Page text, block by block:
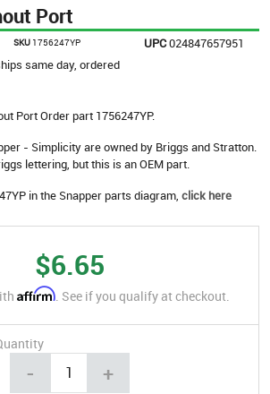
Port
SKU 1756247YP UPC024847657951
same day, ordered
Port Order part 1756247YP.
- Simplicity are owned by Briggs and Stratton.
lettering, but this is an OEM part.
in the Snapper parts diagram, click here
$6.65
Affirm. See if you qualify at checkout.
- +